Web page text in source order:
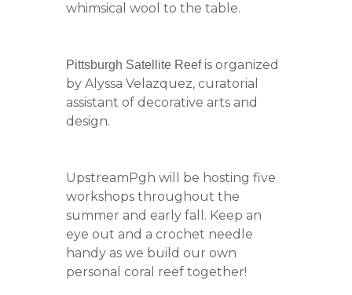
whimsical wool to the table.
Pittsburgh Satellite Reefis organized
by Alyssa Velazquez, curatorial
assistant of decorative arts and
design.
UpstreamPgh will be hosting five
workshops throughout the
summer and early fall. Keep an
eye out and a crochet needle
handy as we build our own
personal coral reef together!